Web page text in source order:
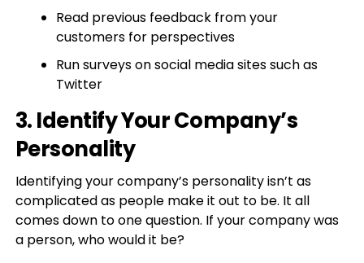
Read previous feedback from your
customers for perspectives
Run surveys on social media sites such as
Twitter
3. Identify Your Company’s
Personality
Identifying your company’s personality isn’t as
complicated as people make it out to be. It all
comes down to one question. If your company was
a person, who would it be?